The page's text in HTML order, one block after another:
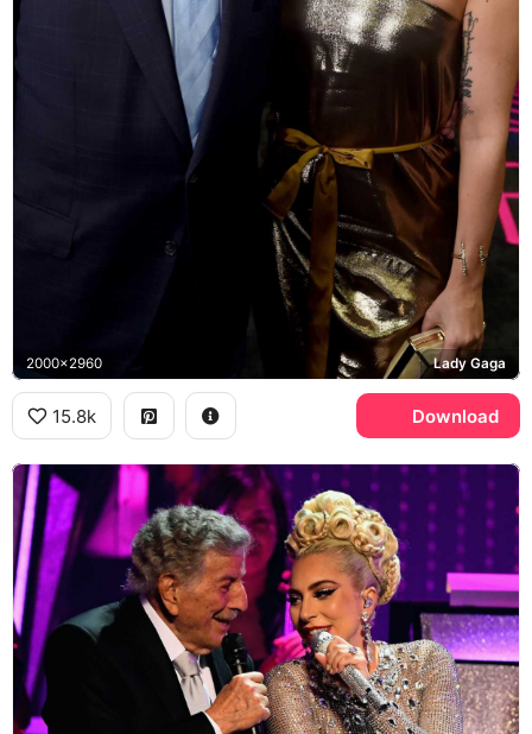
2000x2960 Lady Gaga
15.8k Download